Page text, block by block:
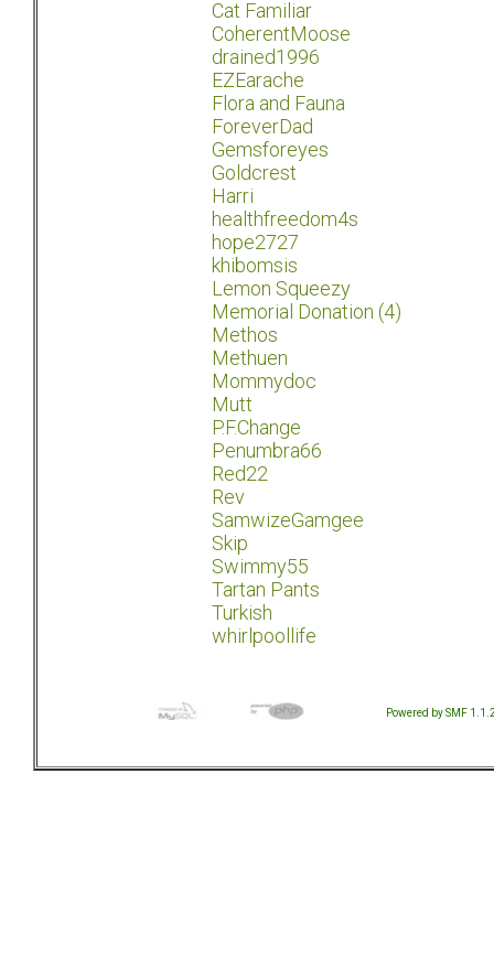
Cat Familiar
CoherentMoose
drained1996
EZEarache
Flora and Fauna
ForeverDad
Gemsforeyes
Goldcrest
Harri
healthfreedom4s
hope2727
khibomsis
Lemon Squeezy
Memorial Donation (4)
Methos
Methuen
Mommydoc
Mutt
P.F.Change
Penumbra66
Red22
Rev
SamwizeGamgee
Skip
Swimmy55
Tartan Pants
Turkish
whirlpoollife
Powered by SMF